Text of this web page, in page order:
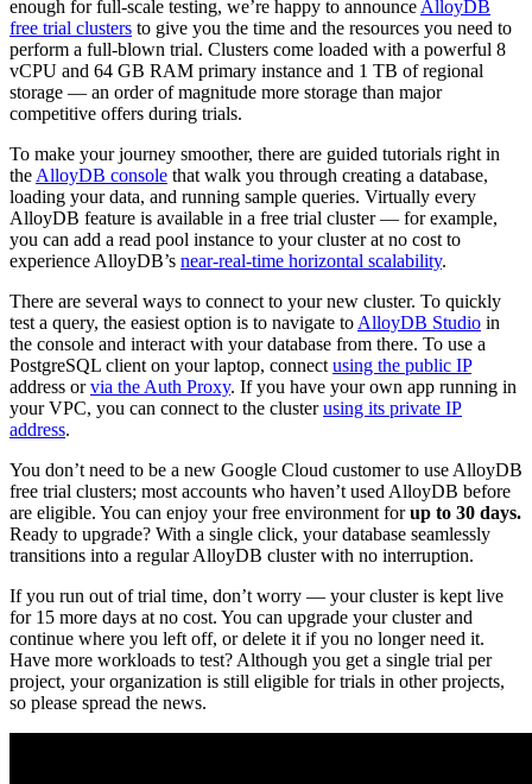
enough for full-scale testing, we’re happy to announce AlloyDB
free trial clusters to give you the time and the resources you need to
perform a full-blown trial. Clusters come loaded with a powerful 8
vCPU and 64 GB RAM primary instance and 1 TB of regional
storage — an order of magnitude more storage than major
competitive offers during trials.
To make your journey smoother, there are guided tutorials right in
the AlloyDB console that walk you through creating a database,
loading your data, and running sample queries. Virtually every
AlloyDB feature is available in a free trial cluster — for example,
you can add a read pool instance to your cluster at no cost to
experience AlloyDB’s near-real-time horizontal scalability.
There are several ways to connect to your new cluster. To quickly
test a query, the easiest option is to navigate to AlloyDB Studio in
the console and interact with your database from there. To use a
PostgreSQL client on your laptop, connect using the public IP
address orvia the Auth Proxy. If you have your own app running in
your VPC, you can connect to the clusterusing its private IP
address.
You don’t need to be a new Google Cloud customer to use AlloyDB
free trial clusters; most accounts who haven’t used AlloyDB before
are eligible. You can enjoy your free environment forup to 30 days.
Ready to upgrade? With a single click, your database seamlessly
transitions into a regular AlloyDB cluster with no interruption.
If you run out of trial time, don’t worry — your cluster is kept live
for 15 more days at no cost. You can upgrade your cluster and
continue where you left off, or delete it if you no longer need it.
Have more workloads to test? Although you get a single trial per
project, your organization is still eligible for trials in other projects,
so please spread the news.